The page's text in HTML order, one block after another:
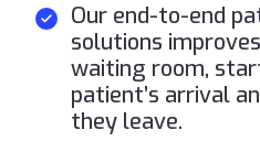
Our end-to-end
solutions
waiting room,
patient’s arrival
they leave.